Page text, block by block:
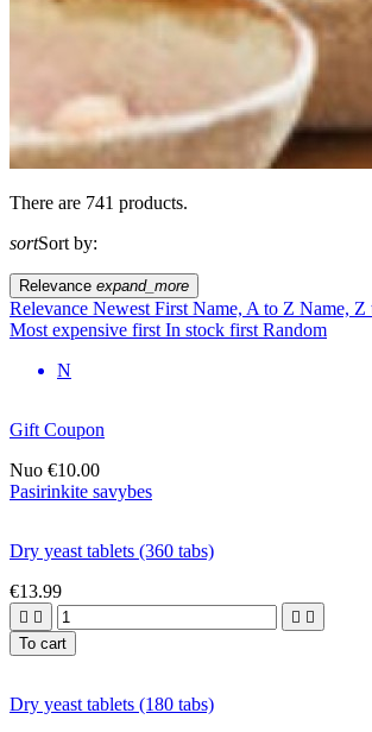
There are 741 products.
sortSort by:
Relevance expand_more
Relevance Newest First Name, A to Z Name, Z
Most expensive first In stock first Random
N
Gift Coupon
Nuo €10.00
Pasirinkite savybes
Dry yeast tablets (360 tabs)
€13.99
   
To cart
Dry yeast tablets (180 tabs)